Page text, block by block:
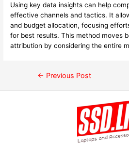
Using key data insights can help
effective channels and tactics. It
and budget allocation, focusing
for best results. This method moves
attribution by considering the entire
← Previous Post